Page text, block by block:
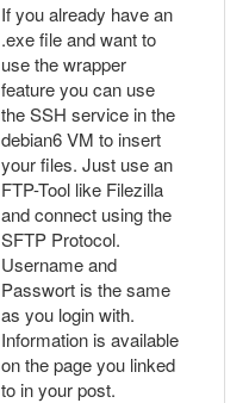
If you already have an
.exe file and want to
use the wrapper
feature you can use
the SSH service in the
debian6 VM to insert
your files. Just use an
FTP-Tool like Filezilla
and connect using the
SFTP Protocol.
Username and
Passwort is the same
as you login with.
Information is available
on the page you linked
to in your post.